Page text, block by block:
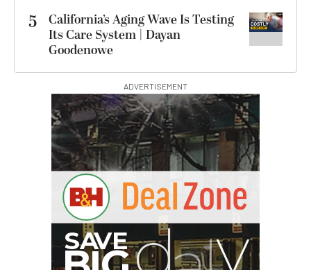
5
California’s Aging Wave Is Testing
Its Care System | Dayan
Goodenowe
ADVERTISEMENT